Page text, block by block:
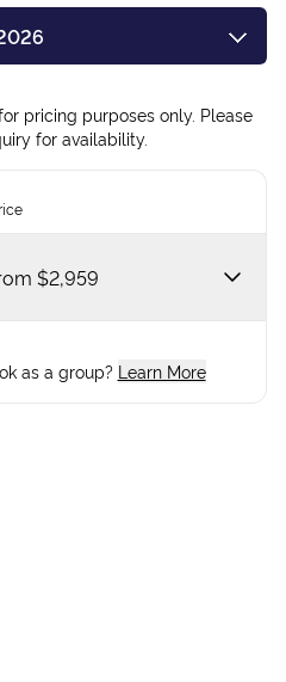
pricing purposes only. Please
for availability.
$2,959
as a group? Learn More